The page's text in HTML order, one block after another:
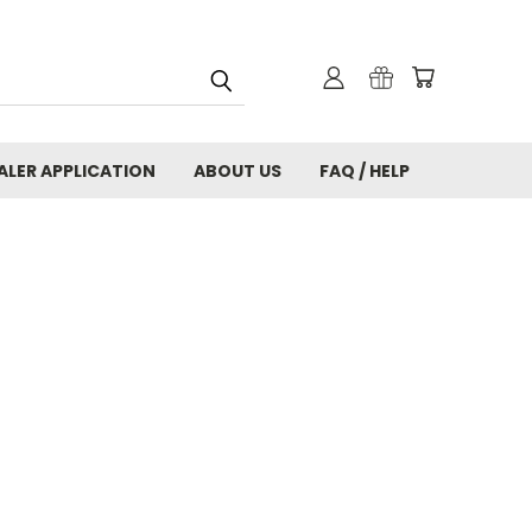
APPLICATION ABOUT US FAQ / HELP